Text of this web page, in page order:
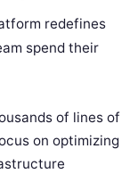
redefines
spend their
of lines of
on optimizing